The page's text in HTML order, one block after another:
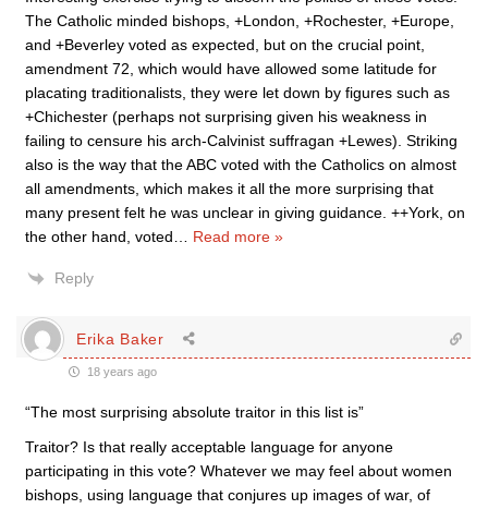
The Catholic minded bishops, +London, +Rochester, +Europe,
and +Beverley voted as expected, but on the crucial point,
amendment 72, which would have allowed some latitude for
placating traditionalists, they were let down by figures such as
+Chichester (perhaps not surprising given his weakness in
failing to censure his arch-Calvinist suffragan +Lewes). Striking
also is the way that the ABC voted with the Catholics on almost
all amendments, which makes it all the more surprising that
many present felt he was unclear in giving guidance. ++York, on
the other hand, voted
Read more »
Reply
Erika Baker
18 years ago
“The most surprising absolute traitor in this list is”
Traitor? Is that really acceptable language for anyone
participating in this vote? Whatever we may feel about women
bishops, using language that conjures up images of war, of